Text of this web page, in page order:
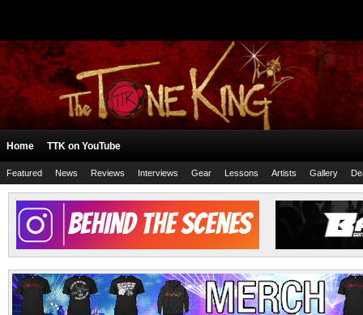
Home TTK on YouTube
Featured News Reviews Interviews Gear Lessons Artists Gallery